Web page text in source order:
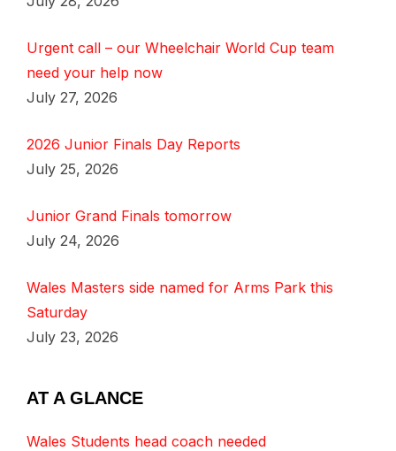
Urgent call – our Wheelchair World Cup team
need your help now
July 27, 2026
2026 Junior Finals Day Reports
July 25, 2026
Junior Grand Finals tomorrow
July 24, 2026
Wales Masters side named for Arms Park this
Saturday
July 23, 2026
AT A GLANCE
Wales Students head coach needed